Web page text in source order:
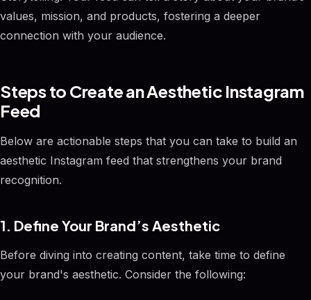
values, mission, and products, fostering a deeper
connection with your audience.
Steps to Create an Aesthetic Instagram
Feed
Below are actionable steps that you can take to build an
aesthetic Instagram feed that strengthens your brand
recognition.
1. Define Your Brand’s Aesthetic
Before diving into creating content, take time to define
your brand's aesthetic. Consider the following: